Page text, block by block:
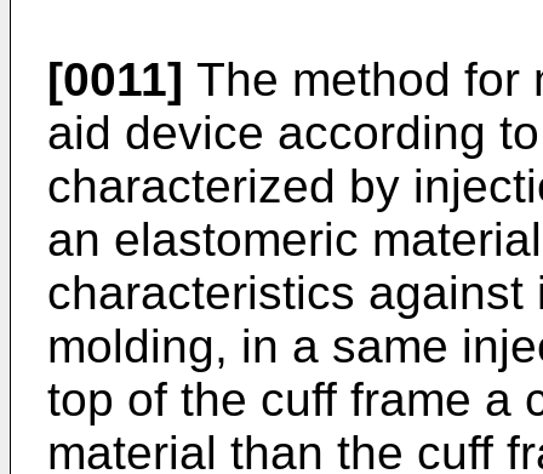
[0011] The method for
aid device according
characterized by
an elastomeric
characteristics
molding, in a same
top of the cuff frame a
material than the cuff